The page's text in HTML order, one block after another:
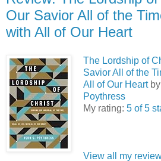
Our Savior All of the
with All of Our Heart
The Lordship of
Savior All of the
All of Our Heartby
Poythress
My rating: 5 of 5
View all my